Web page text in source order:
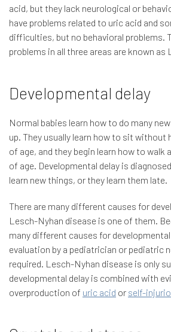
acid, but they lack neurological or
have problems related to uric acid and
difficulties, but no behavioral problems.
problems in all three areas are known
Developmental delay
Normal babies learn how to do many
up. They usually learn how to sit without
of age, and they begin learn how to walk
of age. Developmental delay is
learn new things, or they learn them late.
There are many different causes for
Lesch-Nyhan disease is one of them.
many different causes for
evaluation by a pediatrician or pediatric
required. Lesch-Nyhan disease is only
developmental delay is combined with
overproduction of uric acid or self-